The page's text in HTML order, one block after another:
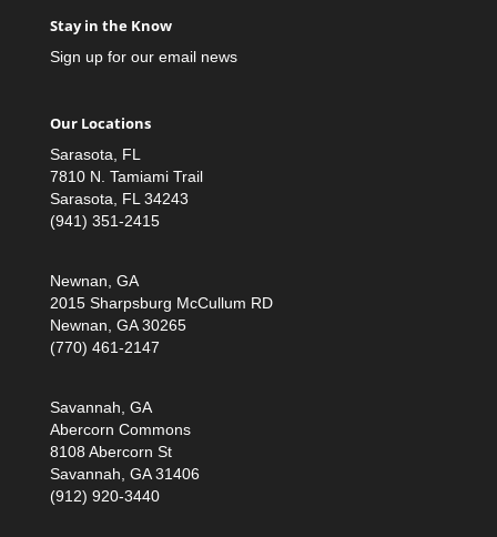
Stay in the Know
Sign up for our email news
Our Locations
Sarasota, FL
7810 N. Tamiami Trail
Sarasota, FL 34243
(941) 351-2415
Newnan, GA
2015 Sharpsburg McCullum RD
Newnan, GA 30265
(770) 461-2147
Savannah, GA
Abercorn Commons
8108 Abercorn St
Savannah, GA 31406
(912) 920-3440